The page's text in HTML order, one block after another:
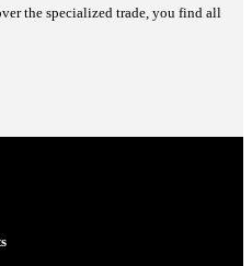
the specialized trade, you find all